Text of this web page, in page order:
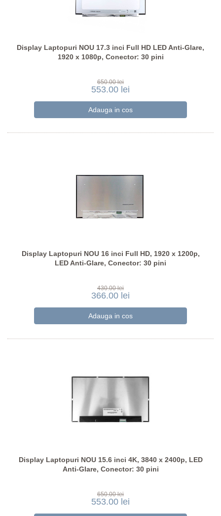
Display Laptopuri NOU 17.3 inci Full HD LED Anti-Glare,
1920 x 1080p, Conector: 30 pini
650.00 lei
553.00 lei
Display Laptopuri NOU 16 inci Full HD, 1920 x 1200p,
LED Anti-Glare, Conector: 30 pini
430.00 lei
366.00 lei
Display Laptopuri NOU 15.6 inci 4K, 3840 x 2400p, LED
Anti-Glare, Conector: 30 pini
650.00 lei
553.00 lei